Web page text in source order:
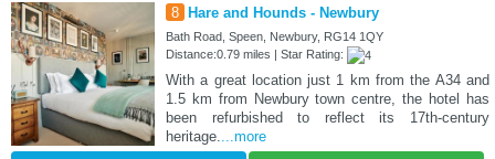
8 Hare and Hounds - Newbury
Bath Road, Speen, Newbury, RG14 1QY
Distance:0.79 miles | Star Rating:
With a great location just 1 km from the A34 and
1.5 km from Newbury town centre, the hotel has
been refurbished to reflect its 17th-century
heritage....more